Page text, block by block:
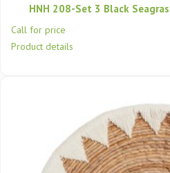
HNH 208-Set 3 Black
Call for price
Product details